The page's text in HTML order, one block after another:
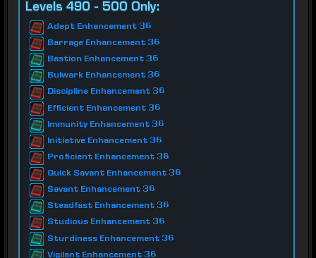
Levels 490 - 500 Only:
Adept Enhancement 36
Barrage Enhancement 36
Bastion Enhancement 36
Bulwark Enhancement 36
Discipline Enhancement 36
Efficient Enhancement 36
Immunity Enhancement 36
Initiative Enhancement 36
Proficient Enhancement 36
Quick Savant Enhancement 36
Savant Enhancement 36
Steadfast Enhancement 36
Studious Enhancement 36
Sturdiness Enhancement 36
Vigilant Enhancement 36